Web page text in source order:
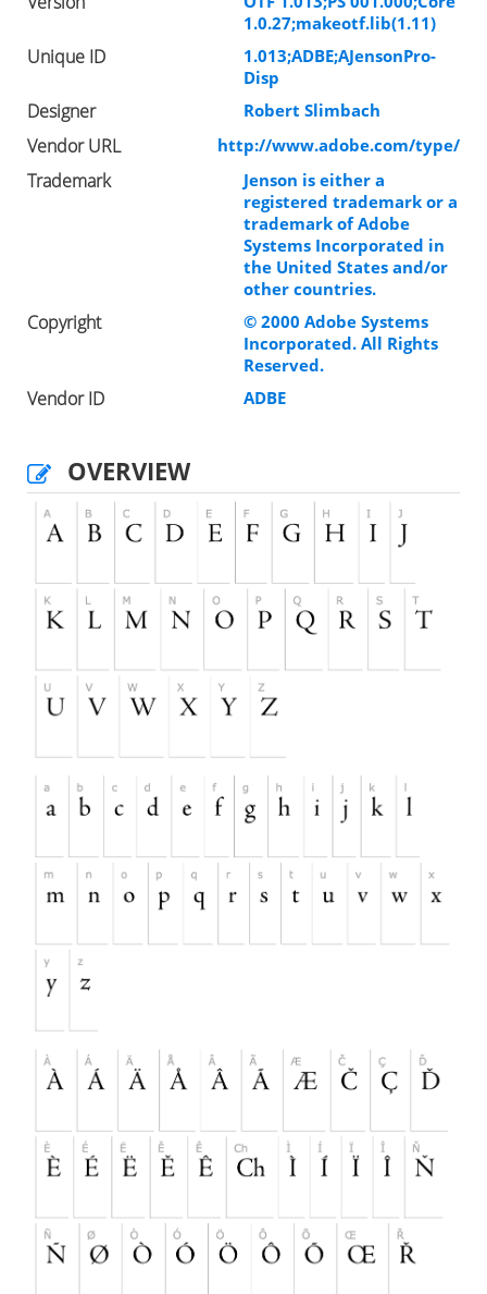
1.0.27;makeotf.lib(1.11)
Unique ID
1.013;ADBE;AJensonPro-
Disp
Designer Robert Slimbach
Vendor URL http://www.adobe.com/type/
Trademark
Jenson is either a
registered trademark or a
trademark of Adobe
Systems Incorporated in
the United States and/or
other countries.
Copyright
© 2000 Adobe Systems
Incorporated. All Rights
Reserved.
Vendor ID ADBE
OVERVIEW